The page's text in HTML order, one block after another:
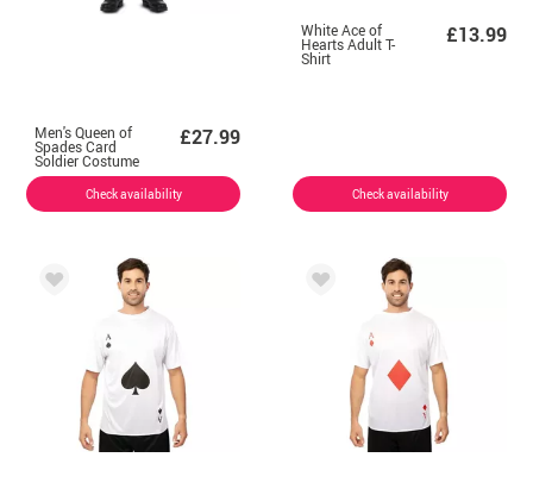
Men's Queen of
Spades Card
Soldier Costume
£27.99
Check availability
White Ace of
Hearts Adult T-
Shirt
£13.99
Check availability